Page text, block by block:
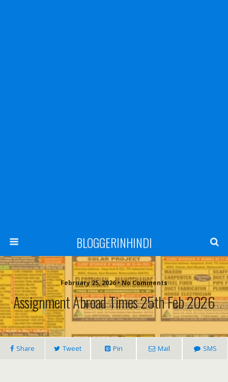
BLOGGERINHINDI
February 25, 2026 • No Comments
Assignment Abroad Times 25th Feb 2026
Share Tweet Pin Mail SMS